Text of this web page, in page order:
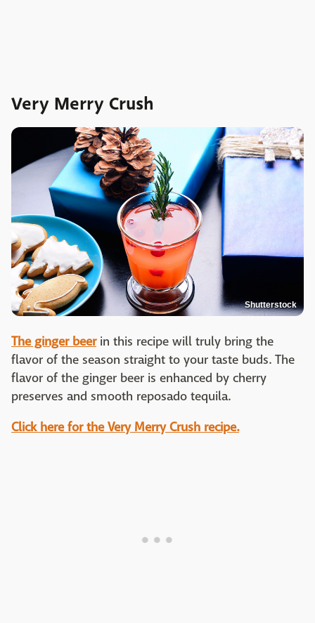
Very Merry Crush
Shutterstock
The ginger beerin this recipe will truly bring the
flavor of the season straight to your taste buds. The
flavor of the ginger beer is enhanced by cherry
preserves and smooth reposado tequila.
Click here for the Very Merry Crush recipe.